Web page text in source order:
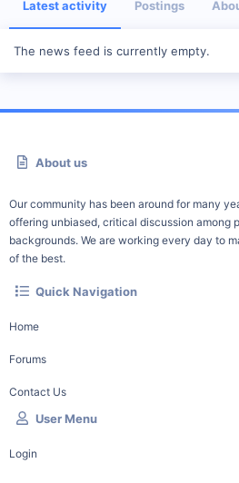
Latest activity Postings
The news feed is currently empty.
About us
Our community has been around for many
offering unbiased, critical discussion among
backgrounds. We are working every day to
of the best.
Quick Navigation
Home
Forums
Contact Us
User Menu
Login